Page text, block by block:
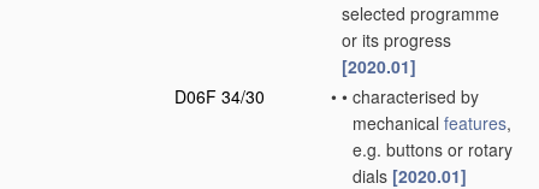
selected programme
or its progress
[2020.01]
D06F 34/30
• • characterised by
mechanical features,
e.g. buttons or rotary
dials [2020.01]